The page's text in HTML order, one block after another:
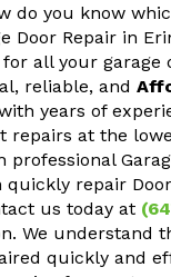
do you know
Door Repair in
all your garage
reliable, and
years of
repairs at the
professional
quickly repair
us today at
We understand
quickly and